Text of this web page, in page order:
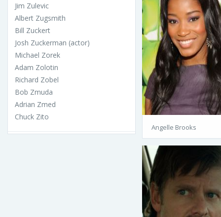
Jim Zulevic
Albert Zugsmith
Bill Zuckert
Josh Zuckerman (actor)
Michael Zorek
Adam Zolotin
Richard Zobel
Bob Zmuda
Adrian Zmed
Chuck Zito
Angelle Brooks